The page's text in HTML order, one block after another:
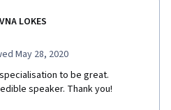
LOKES
May 28, 2020
to be great.
speaker. Thank you!